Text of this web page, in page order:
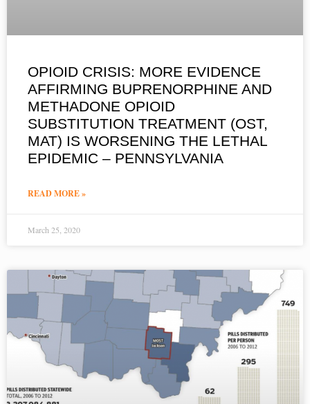
OPIOID CRISIS: MORE EVIDENCE
AFFIRMING BUPRENORPHINE AND
METHADONE OPIOID
SUBSTITUTION TREATMENT (OST,
MAT) IS WORSENING THE LETHAL
EPIDEMIC – PENNSYLVANIA
READ MORE »
March 25, 2020